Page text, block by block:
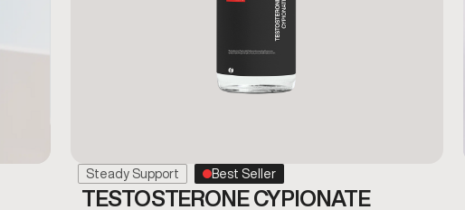
Steady Support Best Seller
TESTOSTERONE CYPIONATE